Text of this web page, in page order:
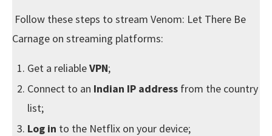
Follow these steps to stream Venom: Let There Be
Carnage on streaming platforms:
Get a reliableVPN;
Connect to an Indian IP address from the country
list;
Log in to the Netflix on your device;